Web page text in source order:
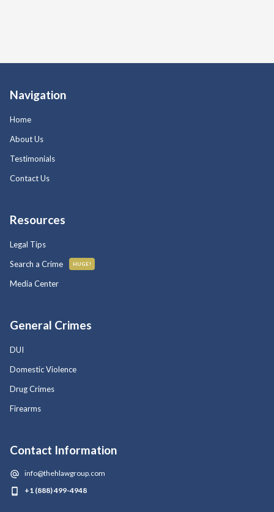
Navigation
Home
About Us
Testimonials
Contact Us
Resources
Legal Tips
Search a Crime
HUGE!
Media Center
General Crimes
DUI
Domestic Violence
Drug Crimes
Firearms
Contact Information
info@thehlawgroup.com
+1 (888) 499-4948